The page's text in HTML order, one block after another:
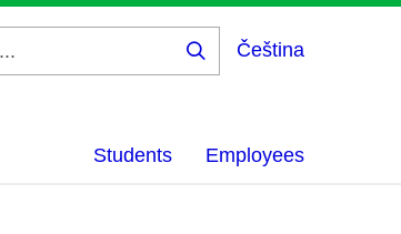
Čeština
Students Employees